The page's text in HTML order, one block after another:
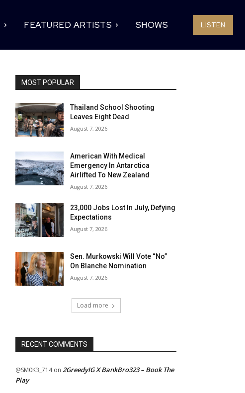
FEATURED ARTISTS SHOWS LISTEN
MOST POPULAR
Thailand School Shooting
Leaves Eight Dead
August 7, 2026
American With Medical
Emergency In Antarctica
Airlifted To New Zealand
August 7, 2026
23,000 Jobs Lost In July, Defying
Expectations
August 7, 2026
Sen. Murkowski Will Vote “No”
On Blanche Nomination
August 7, 2026
Load more
RECENT COMMENTS
@SM0K3_714on 2GreedyIG X BankBro323 – Book The
Play